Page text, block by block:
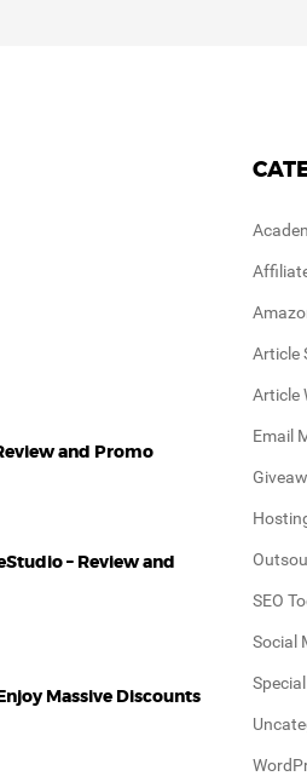
and Promo
– Review and
Massive Discounts
Article
Article
Email
SEO
Social